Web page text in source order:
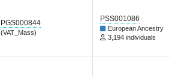
PGS000844
(VAT_Mass)
PSS001086
European Ancestry
3,194 individuals